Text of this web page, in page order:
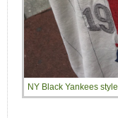
NY Black Yankees style